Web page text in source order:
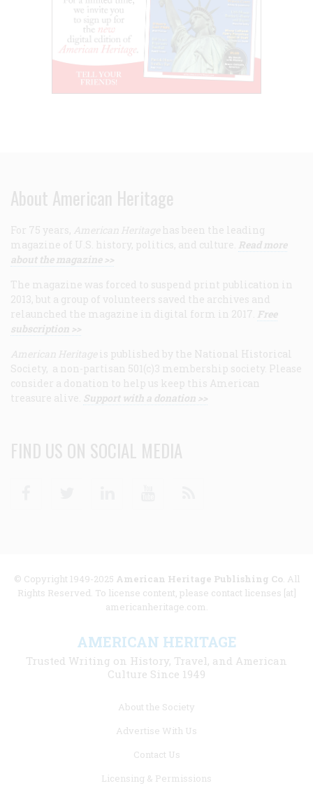
About American Heritage
For 75 years, American Heritage has been the leading
magazine of U.S. history, politics, and culture. Read more
about the magazine >>
The magazine was forced to suspend print publication in
2013, but a group of volunteers saved the archives and
relaunched the magazine in digital form in 2017. Free
subscription >>
American Heritage is published by the National Historical
Society, a non-partisan 501(c)3 membership society. Please
consider a donation to help us keep this American
treasure alive. Support with a donation >>
FIND US ON SOCIAL MEDIA
© Copyright 1949-2025 American Heritage Publishing Co. All
Rights Reserved. To license content, please contact licenses [at]
americanheritage.com.
AMERICAN HERITAGE
Trusted Writing on History, Travel, and American
Culture Since 1949
About the Society
Advertise With Us
Contact Us
Licensing & Permissions